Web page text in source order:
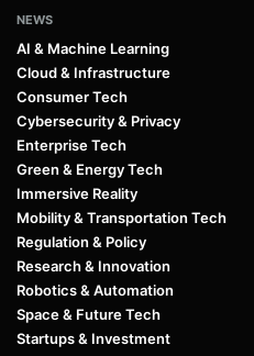
NEWS
AI & Machine Learning
Cloud & Infrastructure
Consumer Tech
Cybersecurity & Privacy
Enterprise Tech
Green & Energy Tech
Immersive Reality
Mobility & Transportation Tech
Regulation & Policy
Research & Innovation
Robotics & Automation
Space & Future Tech
Startups & Investment